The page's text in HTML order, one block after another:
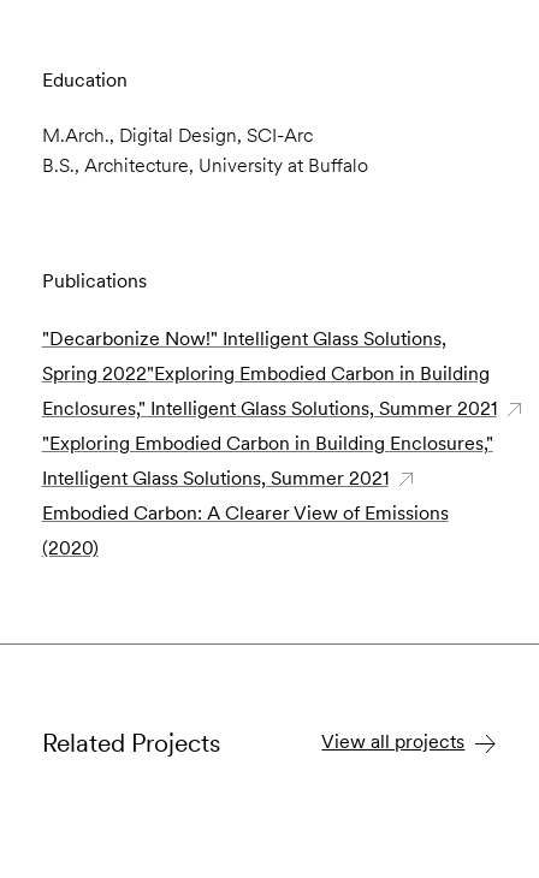
Education
M.Arch., Digital Design, SCI-Arc
B.S., Architecture, University at Buffalo
Publications
"Decarbonize Now!" Intelligent Glass Solutions,
Spring 2022"Exploring Embodied Carbon in Building
Enclosures," Intelligent Glass Solutions, Summer 2021
"Exploring Embodied Carbon in Building Enclosures,"
Intelligent Glass Solutions, Summer 2021
Embodied Carbon: A Clearer View of Emissions
(2020)
Related Projects View all projects